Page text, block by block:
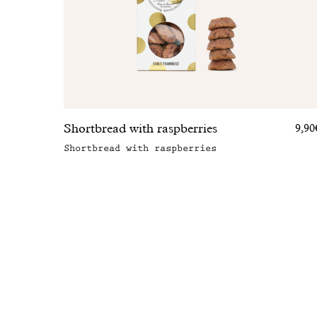
Shortbread with raspberries
Shortbread with raspberries